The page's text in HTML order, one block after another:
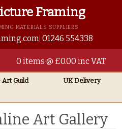
Framing
MATERIALS SUPPLIERS
01246 554338
0 items @ £0.00 inc VAT
ArtGuild UKDelivery
Art Gallery